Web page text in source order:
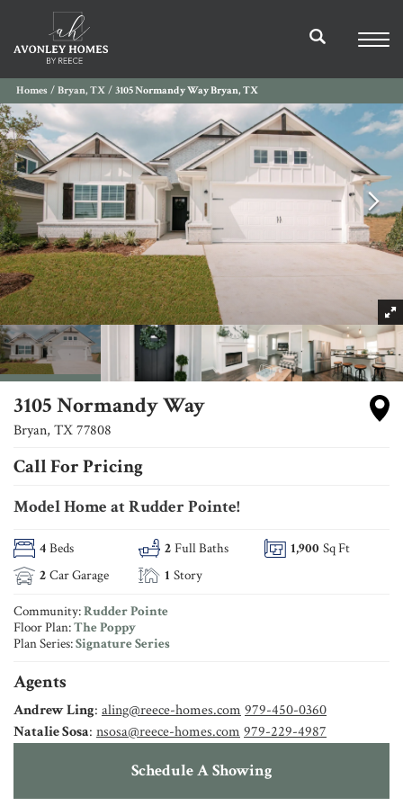
Homes Bryan, TX 3105 Normandy Way Bryan, TX
3105 Normandy Way
Bryan, TX77808
Call For Pricing
Model Home at Rudder Pointe!
4 Beds 2 Full Baths 1,900 Sq Ft
2 Car Garage 1 Story
Community:Rudder Pointe
Floor Plan:The Poppy
Plan Series:Signature Series
Agents
Andrew Ling: aling@reece-homes.com 979-450-0360
Natalie Sosa: nsosa@reece-homes.com 979-229-4987
Schedule A Showing